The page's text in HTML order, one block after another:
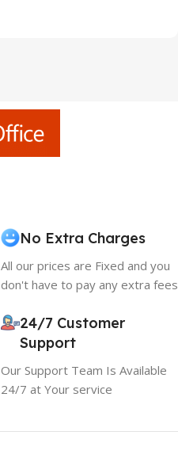
No Extra Charges
All our prices are Fixed and you
don't have to pay any extra fees
24/7 Customer
Support
Our Support Team Is Available
24/7 at Your service